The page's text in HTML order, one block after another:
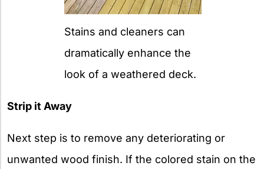
Stains and cleaners can
dramatically enhance the
look of a weathered deck.
Strip it Away
Next step is to remove any deteriorating or
unwanted wood finish. If the colored stain on the